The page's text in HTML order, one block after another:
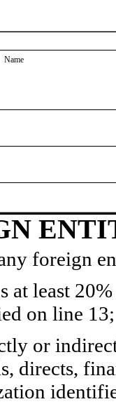
Name
foreign
at least
on line
or
directs,